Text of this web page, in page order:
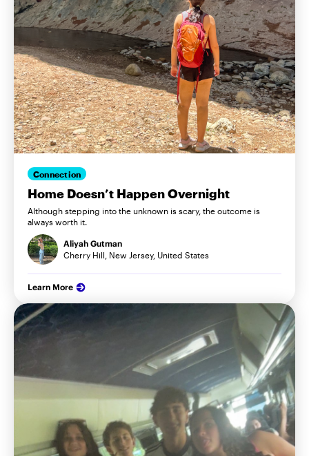
Connection
Home Doesn’t Happen Overnight
Although stepping into the unknown is scary, the outcome is
always worth it.
Aliyah Gutman
Cherry Hill, New Jersey, United States
Learn More